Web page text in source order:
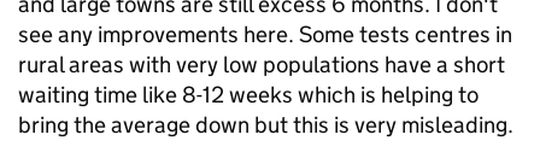
see any improvements here. Some tests centres in
rural areas with very low populations have a short
waiting time like 8-12 weeks which is helping to
bring the average down but this is very misleading.